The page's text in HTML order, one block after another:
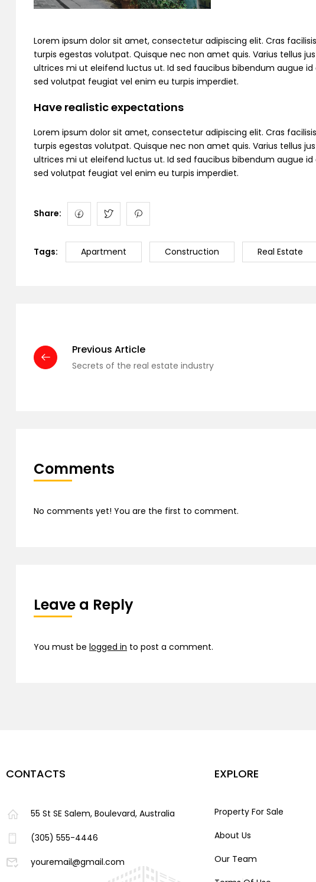
Lorem ipsum dolor sit amet, consectetur adipiscing elit. Cras
turpis egestas volutpat. Quisque nec non amet quis. Varius tellus
ultrices mi ut eleifend luctus ut. Id sed faucibus bibendum augue
sed volutpat feugiat vel enim eu turpis imperdiet.
Have realistic expectations
Lorem ipsum dolor sit amet, consectetur adipiscing elit. Cras
turpis egestas volutpat. Quisque nec non amet quis. Varius tellus
ultrices mi ut eleifend luctus ut. Id sed faucibus bibendum augue
sed volutpat feugiat vel enim eu turpis imperdiet.
Share:
Tags: Apartment Construction Real Estate
Previous Article
Secrets of the real estate industry
Comments
No comments yet! You are the first to comment.
Leave a Reply
You must be logged in to post a comment.
CONTACTS
55 St SE Salem, Boulevard, Australia
(305) 555-4446
youremail@gmail.com
EXPLORE
Property For Sale
About Us
Our Team